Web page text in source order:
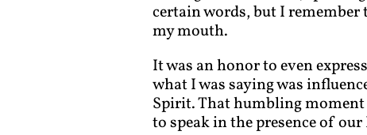
certain words, but I
my mouth.
It was an honor to even
what I was saying was
Spirit. That humbling moment
to speak in the presence of our